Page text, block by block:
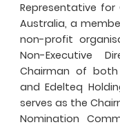
Representative
Australia, a
non-profit
Non-Executive
Chairman of both
and Edelteq
serves as the
Nomination